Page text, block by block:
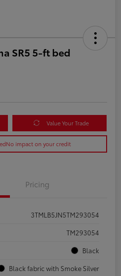
SR5 5-ft bed
Value Your Trade
No impact on your credit
Pricing
3TMLB5JN5TM293054
TM293054
Black
Black fabric with Smoke Silver